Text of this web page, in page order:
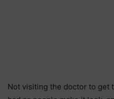
Not visiting the doctor to get